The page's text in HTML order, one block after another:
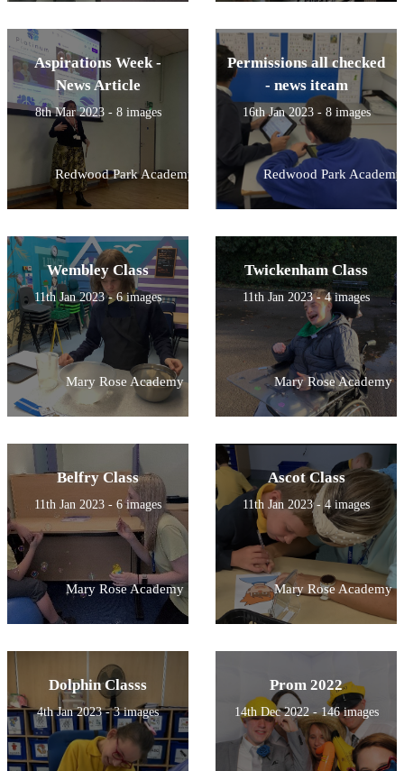
Aspirations Week -
News Article
8th Mar 2023 - 8 images
Redwood Park Academy
Permissions all checked
- news iteam
16th Jan 2023 - 8 images
Redwood Park Academy
Wembley Class
11th Jan 2023 - 6 images
Mary Rose Academy
Twickenham Class
11th Jan 2023 - 4 images
Mary Rose Academy
Belfry Class
11th Jan 2023 - 6 images
Mary Rose Academy
Ascot Class
11th Jan 2023 - 4 images
Mary Rose Academy
Dolphin Classs
4th Jan 2023 - 3 images
Prom 2022
14th Dec 2022 - 146 images